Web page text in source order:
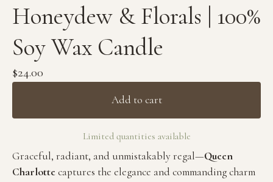
Honeydew & Florals | 100%
Soy Wax Candle
$24.00
Add to cart
Limited quantities available
Graceful, radiant, and unmistakably regal—Queen
Charlottecaptures the elegance and commanding charm